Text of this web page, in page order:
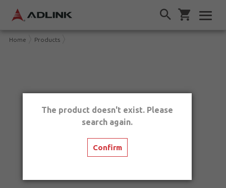
Home Products
The product doesn't exist. Please
search again.
Confirm